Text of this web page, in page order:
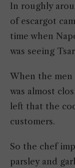
In roughly
of escargot
time when
was seeing
When the
was almost
left that the
customers.
So the chef
parsley and